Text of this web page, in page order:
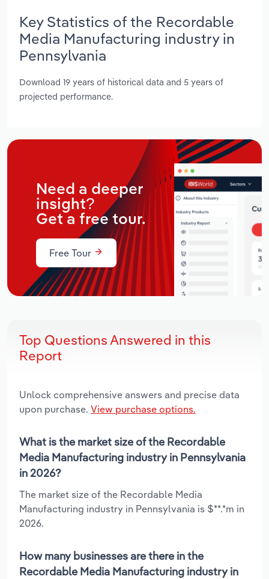
Key Statistics of the Recordable
Media Manufacturing industry in
Pennsylvania
Download 19 years of historical data and 5 years of
projected performance.
Need a deeper
insight?
Get a free tour.
Free Tour
Top Questions Answered in this
Report
Unlock comprehensive answers and precise data
upon purchase. View purchase options.
What is the market size of the Recordable
Media Manufacturing industry in Pennsylvania
in 2026?
The market size of the Recordable Media
Manufacturing industry in Pennsylvania is $**.*m in
2026.
How many businesses are there in the
Recordable Media Manufacturing industry in